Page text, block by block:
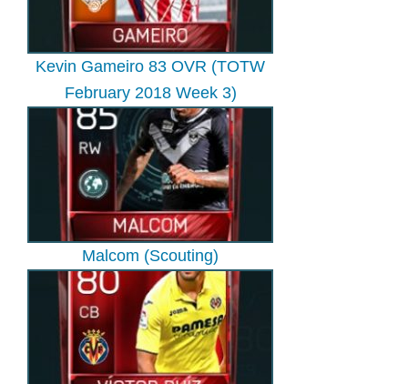
Kevin Gameiro 83 OVR (TOTW
February 2018 Week 3)
Malcom (Scouting)